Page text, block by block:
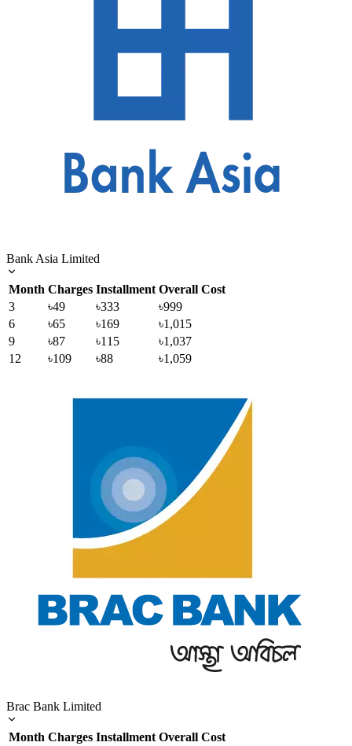
Bank Asia Limited
Month Charges Installment Overall Cost
3
৳49 ৳333
৳999
6
৳65 ৳169
৳1,015
9
৳87 ৳115
৳1,037
12
৳109 ৳88 ৳1,059
Brac Bank Limited
Month Charges Installment Overall Cost